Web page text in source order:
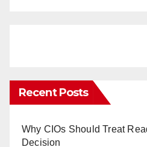
Recent Posts
Why CIOs Should Treat
Decision